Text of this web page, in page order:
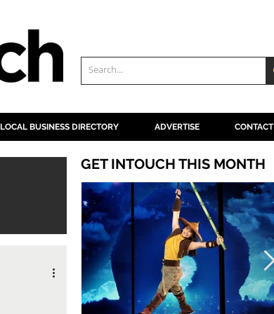
LOCAL BUSINESS DIRECTORY ADVERTISE CONTACT
GET INTOUCH THIS MONTH